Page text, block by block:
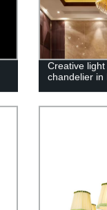
Creative
chandelier in